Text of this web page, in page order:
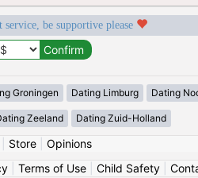
be supportive please
Groningen Dating Limburg Dating
Zeeland Dating Zuid-Holland
Store| Opinions
| Terms of Use| Child Safety|